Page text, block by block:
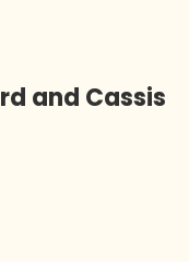
and Cassis